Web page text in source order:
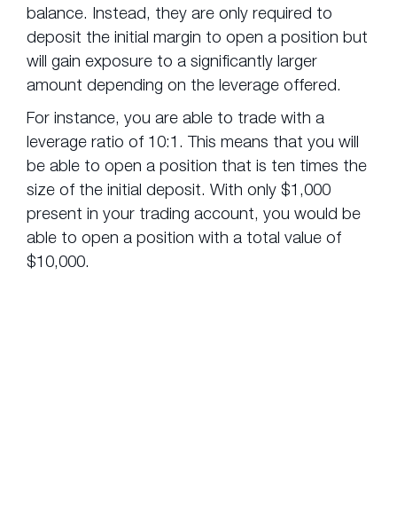
balance. Instead, they are only required to
deposit the initial margin to open a position but
will gain exposure to a significantly larger
amount depending on the leverage offered.
For instance, you are able to trade with a
leverage ratio of 10:1. This means that you will
be able to open a position that is ten times the
size of the initial deposit. With only $1,000
present in your trading account, you would be
able to open a position with a total value of
$10,000.